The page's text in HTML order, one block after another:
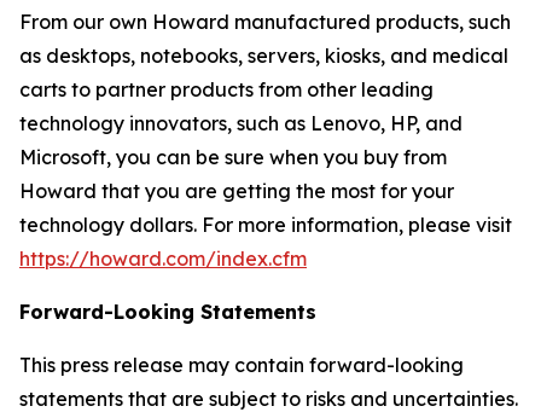
From our own Howard manufactured products, such
as desktops, notebooks, servers, kiosks, and medical
carts to partner products from other leading
technology innovators, such as Lenovo, HP, and
Microsoft, you can be sure when you buy from
Howard that you are getting the most for your
technology dollars. For more information, please visit
https://howard.com/index.cfm
Forward-Looking Statements
This press release may contain forward-looking
statements that are subject to risks and uncertainties.